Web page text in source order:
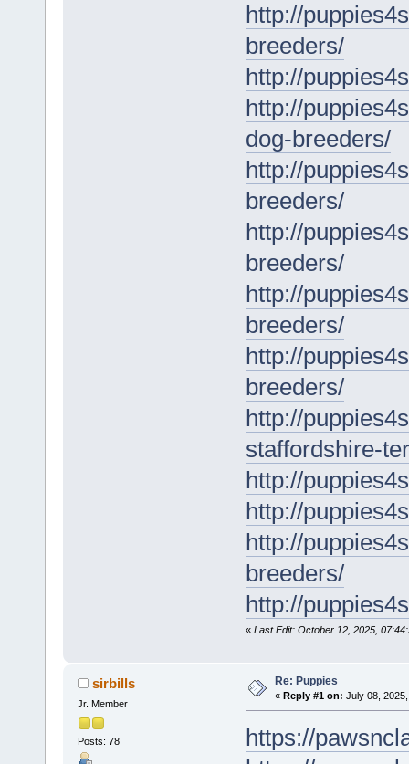
http://
breeders/
http://
http://
dog-breeders/
http://
breeders/
http://
breeders/
http://
breeders/
http://
breeders/
http://
staffordshire-
http://
http://
http://
breeders/
http://
« Last Edit: October 12, 2025,
sirbills
Jr. Member
Posts: 78
Re: Puppies
« Reply #1 on: July 08,
https://